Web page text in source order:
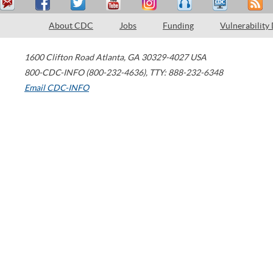
About CDC Jobs Funding Vulnerability
1600 Clifton Road Atlanta, GA 30329-4027 USA
800-CDC-INFO (800-232-4636), TTY: 888-232-6348
Email CDC-INFO